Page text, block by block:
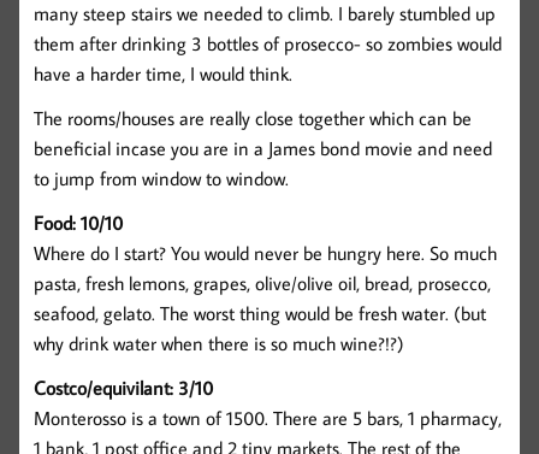
many steep stairs we needed to climb. I barely stumbled up
them after drinking 3 bottles of prosecco- so zombies would
have a harder time, I would think.
The rooms/houses are really close together which can be
beneficial incase you are in a James bond movie and need
to jump from window to window.
Food: 10/10
Where do I start? You would never be hungry here. So much
pasta, fresh lemons, grapes, olive/olive oil, bread, prosecco,
seafood, gelato. The worst thing would be fresh water. (but
why drink water when there is so much wine?!?)
Costco/equivilant: 3/10
Monterosso is a town of 1500. There are 5 bars, 1 pharmacy,
1 bank, 1 post office and 2 tiny markets. The rest of the